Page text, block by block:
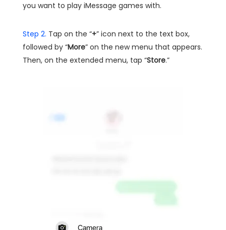
you want to play iMessage games with.
Step 2. Tap on the “+” icon next to the text box,
followed by “More” on the new menu that appears.
Then, on the extended menu, tap “Store.”